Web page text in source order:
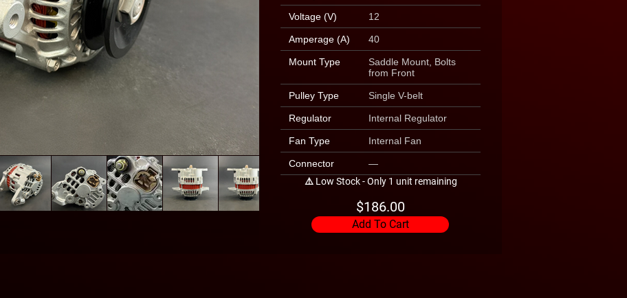
Voltage (V) 12
Amperage (A) 40
Mount Type
Saddle Mount, Bolts
from Front
Pulley Type Single V-belt
Regulator Internal Regulator
Fan Type Internal Fan
Connector
—
⚠️ Low Stock - Only 1 unit remaining
$186.00
Add To Cart